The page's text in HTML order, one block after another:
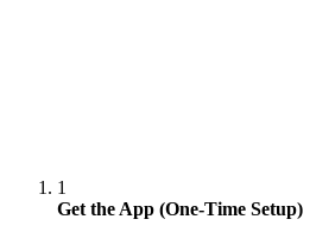
1
Get the App (One-Time Setup)